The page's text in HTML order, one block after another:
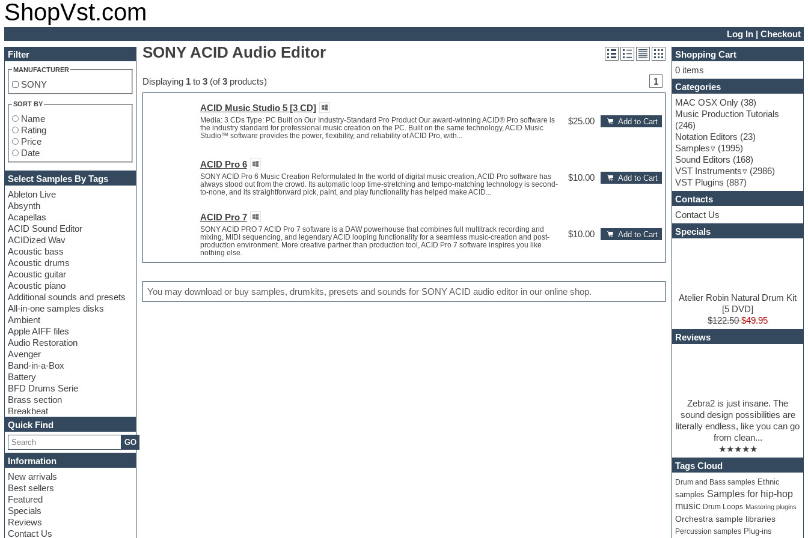
ShopVst.com
Log In |Checkout
Filter
MANUFACTURER
SONY
SORT BY
Name
Rating
Price
Date
Select Samples By Tags
Ableton Live
Absynth
Acapellas
ACID Sound Editor
ACIDized Wav
Acoustic bass
Acoustic drums
Acoustic guitar
Acoustic piano
Additional sounds and presets
All-in-one samples disks
Ambient
Apple AIFF files
Audio Restoration
Avenger
Band-in-a-Box
Battery
BFD Drums Serie
Brass section
Breakbeat
Channel strip plugins
Choir samples
Chris Hein serie
Cinematic samples
Club basses
Club leads
Club sounds
Compressor plugins
Construction kits
Convolution
Quick Find
GO
Information
New arrivals
Best sellers
Featured
Specials
Reviews
Contact Us
SONY ACID Audio Editor
Displaying 1to 3(of3products) 1
ACID Music Studio 5 [3 CD]
Media: 3 CDs Type: PC Built on Our Industry-Standard Pro Product Our award-winning ACID® Pro software is
the industry standard for professional music creation on the PC. Built on the same technology, ACID Music
Studio™ software provides the power, flexibility, and reliability of ACID Pro, with...
$25.00 Add to Cart
ACID Pro 6
SONY ACID Pro 6 Music Creation Reformulated In the world of digital music creation, ACID Pro software has
always stood out from the crowd. Its automatic loop time-stretching and tempo-matching technology is second-
to-none, and its straightforward pick, paint, and play functionality has helped make ACID...
$10.00 Add to Cart
ACID Pro 7
SONY ACID PRO 7 ACID Pro 7 software is a DAW powerhouse that combines full multitrack recording and
mixing, MIDI sequencing, and legendary ACID looping functionality for a seamless music-creation and post-
production environment. More creative partner than production tool, ACID Pro 7 software inspires you like
nothing else.
$10.00 Add to Cart
You may download or buy samples, drumkits, presets and sounds for SONY ACID audio editor in our online shop.
Shopping Cart
0 items
Categories
MAC OSX Only (38)
Music Production Tutorials
(246)
Notation Editors (23)
Samples
(1995)
Sound Editors (168)
VST Instruments
(2986)
VST Plugins (887)
Contacts
Contact Us
Specials
Atelier Robin Natural Drum Kit
[5 DVD]
$122.50$49.95
Reviews
Zebra2 is just insane. The
sound design possibilities are
literally endless, like you can go
from clean...
★★★★★
Tags Cloud
Drum and Bass samples Ethnic
samples Samples for hip-hop
music Drum Loops Mastering plugins
Orchestra sample libraries
Percussion samples Plug-ins